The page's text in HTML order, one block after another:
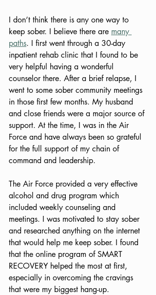
I don’t think there is any one way to
keep sober. I believe there are many
paths. I first went through a 30-day
inpatient rehab clinic that I found to be
very helpful having a wonderful
counselor there. After a brief relapse, I
went to some sober community meetings
in those first few months. My husband
and close friends were a major source of
support. At the time, I was in the Air
Force and have always been so grateful
for the full support of my chain of
command and leadership.
The Air Force provided a very effective
alcohol and drug program which
included weekly counseling and
meetings. I was motivated to stay sober
and researched anything on the internet
that would help me keep sober. I found
that the online program of SMART
RECOVERY helped the most at first,
especially in overcoming the cravings
that were my biggest hang-up.